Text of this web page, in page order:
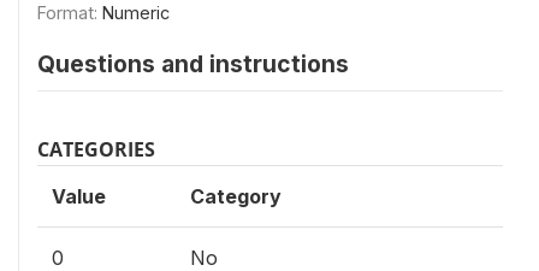
Format: Numeric
Questions and instructions
CATEGORIES
Value Category
0 No